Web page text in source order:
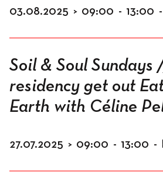
03.08.2025 > 09:00 - 13:00 -
Soil & Soul Sundays
residency get out
Earth with Céline
27.07.2025 > 09:00 - 13:00 -